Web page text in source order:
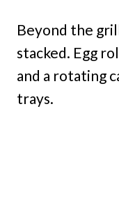
Beyond the
stacked. Egg
and a rotating
trays.